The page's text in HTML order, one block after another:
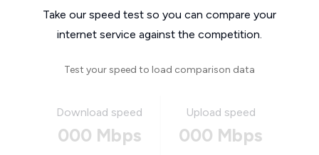
Take our speed test so you can compare your
internet service against the competition.
Test your speed to load comparison data
Download speed
000 Mbps
Upload speed
000 Mbps